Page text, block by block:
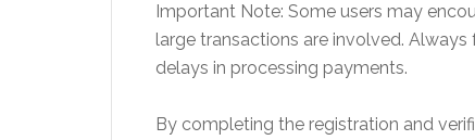
Important Note: Some users may
large transactions are involved.
delays in processing payments.
By completing the registration and